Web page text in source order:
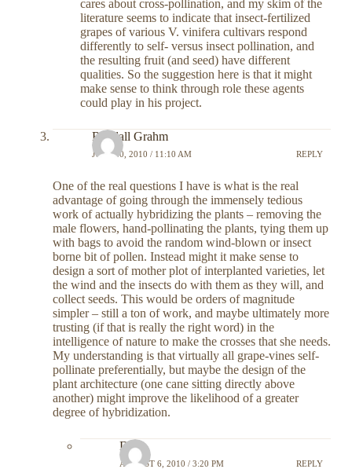
cares about cross-pollination, and my skim of the
literature seems to indicate that insect-fertilized
grapes of various V. vinifera cultivars respond
differently to self- versus insect pollination, and
the resulting fruit (and seed) have different
qualities. So the suggestion here is that it might
make sense to think through role these agents
could play in his project.
Randall Grahm
JULY 20, 2010 / 11:10 AM REPLY
One of the real questions I have is what is the real
advantage of going through the immensely tedious
work of actually hybridizing the plants – removing the
male flowers, hand-pollinating the plants, tying them up
with bags to avoid the random wind-blown or insect
borne bit of pollen. Instead might it make sense to
design a sort of mother plot of interplanted varieties, let
the wind and the insects do with them as they will, and
collect seeds. This would be orders of magnitude
simpler – still a ton of work, and maybe ultimately more
trusting (if that is really the right word) in the
intelligence of nature to make the crosses that she needs.
My understanding is that virtually all grape-vines self-
pollinate preferentially, but maybe the design of the
plant architecture (one cane sitting directly above
another) might improve the likelihood of a greater
degree of hybridization.
DC
AUGUST 6, 2010 / 3:20 PM REPLY